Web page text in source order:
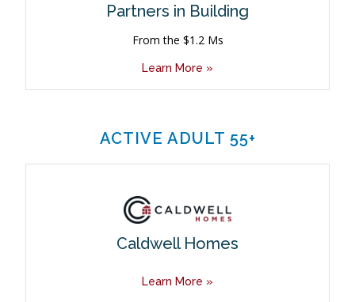
Partners in Building
From the $1.2 Ms
Learn More »
ACTIVE ADULT 55+
Caldwell Homes
Learn More »